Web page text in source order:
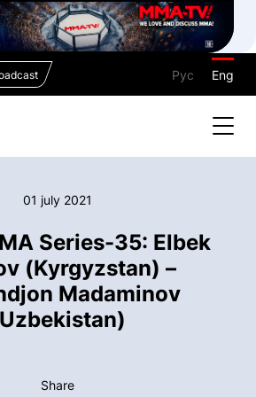
Рус Eng
01 july 2021
Series-35: Elbek
(Kyrgyzstan) –
Madaminov
Share